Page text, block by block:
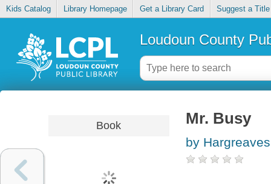
Kids Catalog Library Homepage Get a Library Card Suggest a Title
Loudoun County
Book Mr. Busy
by